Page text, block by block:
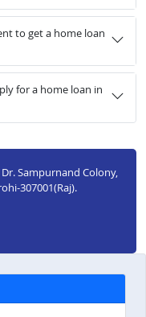
to get a home loan
for a home loan in
Sampurnand Colony,
307001(Raj).